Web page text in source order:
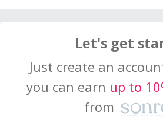
Let's get
Just create an
you can earn up to
from